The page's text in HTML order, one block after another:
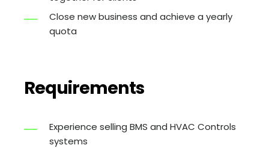
Close new business and achieve a yearly
quota
Requirements
Experience selling BMS and HVAC Controls
systems